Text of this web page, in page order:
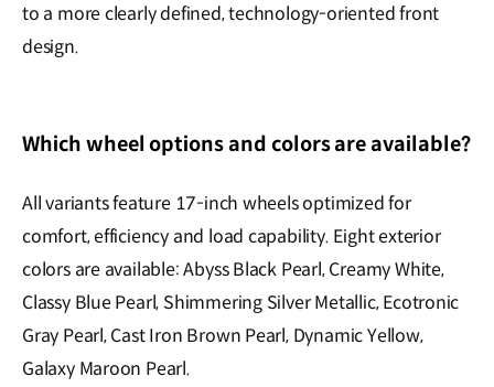
to a more clearly defined, technology-oriented front
design.
Which wheel options and colors are available?
All variants feature 17-inch wheels optimized for
comfort, efficiency and load capability. Eight exterior
colors are available: Abyss Black Pearl, Creamy White,
Classy Blue Pearl, Shimmering Silver Metallic, Ecotronic
Gray Pearl, Cast Iron Brown Pearl, Dynamic Yellow,
Galaxy Maroon Pearl.